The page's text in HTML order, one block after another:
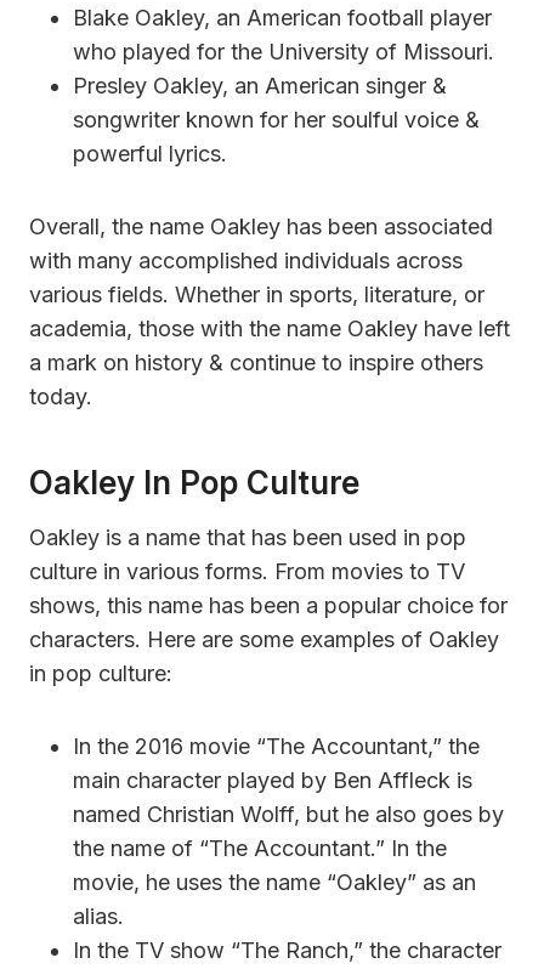
Blake Oakley, an American football player
who played for the University of Missouri.
Presley Oakley, an American singer &
songwriter known for her soulful voice &
powerful lyrics.
Overall, the name Oakley has been associated
with many accomplished individuals across
various fields. Whether in sports, literature, or
academia, those with the name Oakley have left
a mark on history & continue to inspire others
today.
Oakley In Pop Culture
Oakley is a name that has been used in pop
culture in various forms. From movies to TV
shows, this name has been a popular choice for
characters. Here are some examples of Oakley
in pop culture:
In the 2016 movie “The Accountant,” the
main character played by Ben Affleck is
named Christian Wolff, but he also goes by
the name of “The Accountant.” In the
movie, he uses the name “Oakley” as an
alias.
In the TV show “The Ranch,” the character